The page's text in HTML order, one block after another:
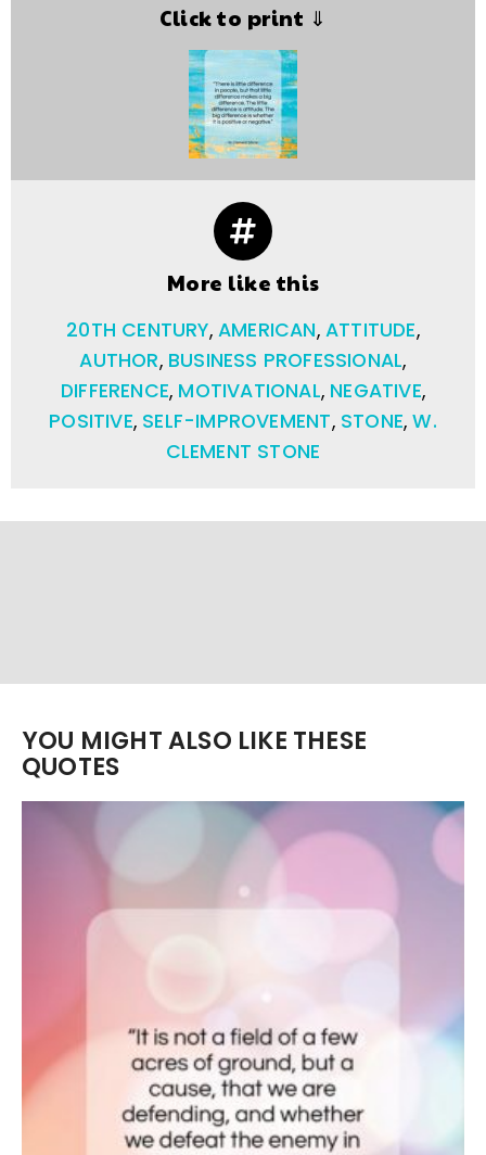
Click to print ⇓
More like this
20TH CENTURY, AMERICAN, ATTITUDE,
AUTHOR, BUSINESS PROFESSIONAL,
DIFFERENCE, MOTIVATIONAL, NEGATIVE,
POSITIVE, SELF-IMPROVEMENT, STONE,W.
CLEMENT STONE
YOU MIGHT ALSO LIKE THESE
QUOTES